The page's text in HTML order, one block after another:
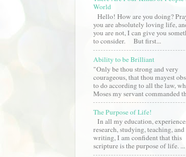
World
Hello! How are you doing?
you are absolutely loving life,
you are not, I can give you
to consider. But first...
Ability to be Brilliant
"Only be thou strong and very
courageous, that thou mayest
to do according to all the law,
Moses my servant commanded
The Purpose of Life!
In all my education,
research, studying, teaching, and
writing, I am confident that this
scripture is the purpose of life. ...